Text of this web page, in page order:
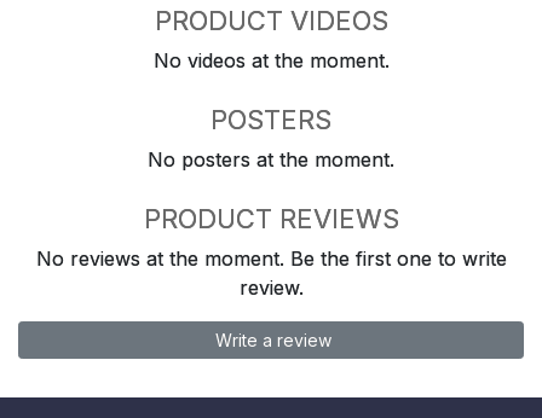
PRODUCT VIDEOS
No videos at the moment.
POSTERS
No posters at the moment.
PRODUCT REVIEWS
No reviews at the moment. Be the first one to write
review.
Write a review